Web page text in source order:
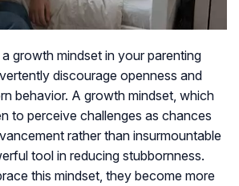
growth mindset in your parenting
discourage openness and
behavior. A growth mindset, which
to perceive challenges as chances
rather than insurmountable
tool in reducing stubbornness.
this mindset, they become more